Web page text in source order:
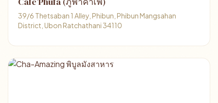
39/6 Thetsaban 1 Alley, Phibun, Phibun Mangsahan
District, Ubon Ratchathani 34110